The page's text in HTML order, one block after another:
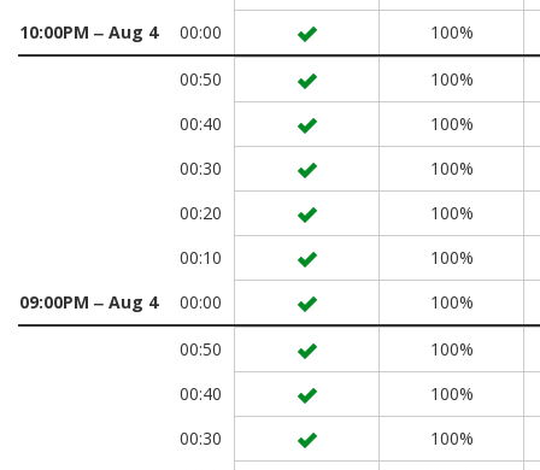
10:00PM ‒ Aug 4
00:00 100%
00:50
100%
00:40
100%
00:30
100%
00:20
100%
00:10
100%
09:00PM ‒ Aug 4
00:00 100%
00:50
100%
00:40
100%
00:30
100%